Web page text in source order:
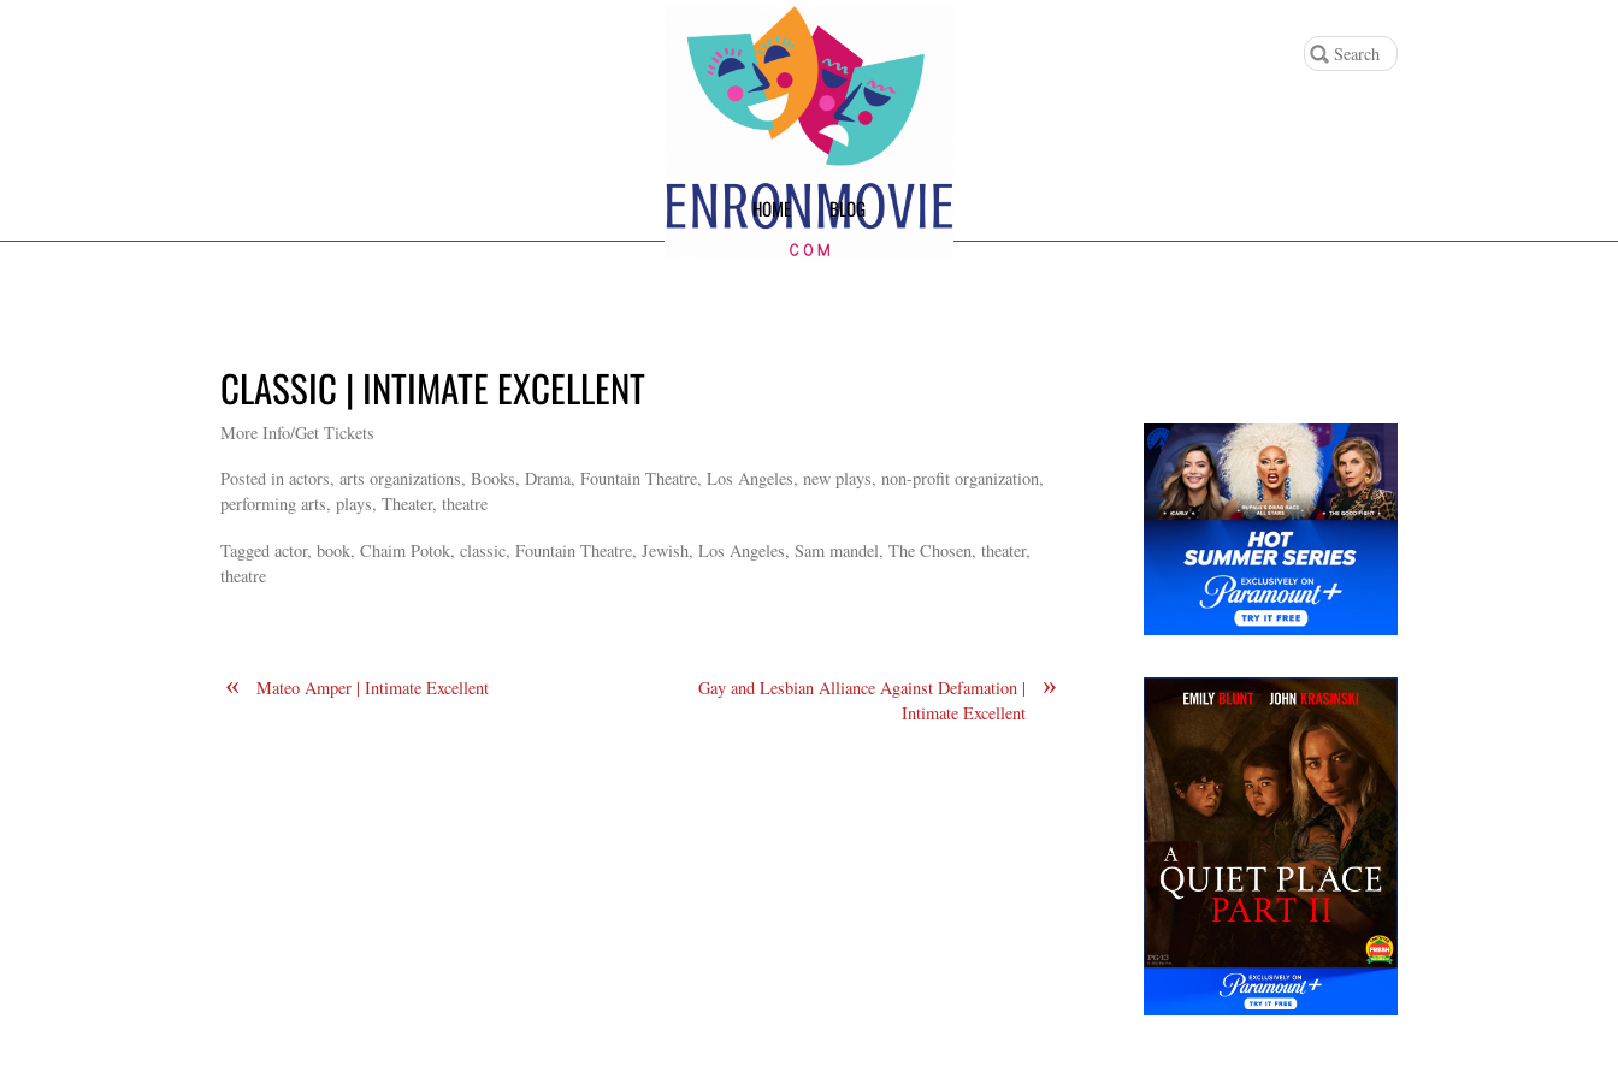
HOME BLOG
CLASSIC | INTIMATE EXCELLENT
More Info/Get Tickets
Posted in actors, arts organizations, Books, Drama, Fountain Theatre, Los Angeles, new plays, non-profit organization,
performing arts, plays, Theater, theatre
Tagged actor, book, Chaim Potok, classic, Fountain Theatre, Jewish, Los Angeles, Sam mandel, The Chosen, theater,
theatre
« Mateo Amper | Intimate Excellent »
Gay and Lesbian Alliance Against Defamation |
Intimate Excellent